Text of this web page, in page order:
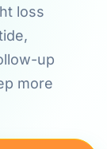
loss
up
more